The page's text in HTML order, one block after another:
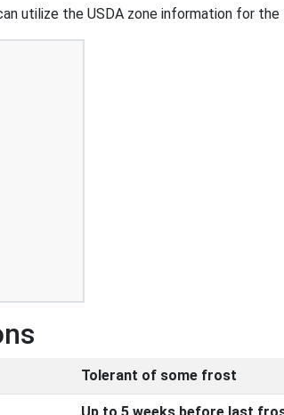
utilize the USDA zone information for the
Tolerant of some frost